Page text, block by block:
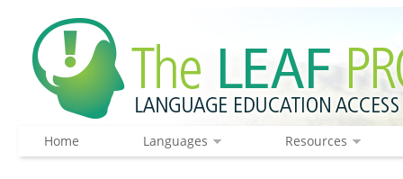
Home Languages Resources